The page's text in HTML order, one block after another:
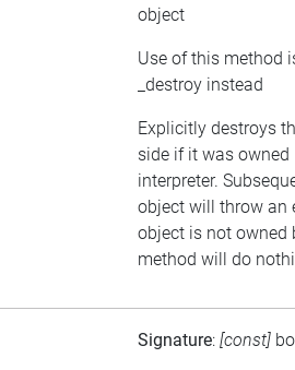
object
Use of this method
_destroy instead
Explicitly destroys
side if it was owned
interpreter.
object will throw an
object is not owned
method will do
Signature: [const]